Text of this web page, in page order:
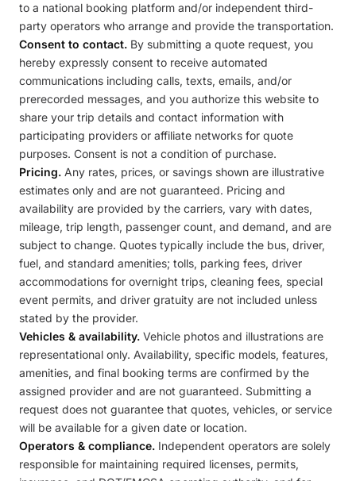
to a national booking platform and/or independent third-
party operators who arrange and provide the transportation.
Consent to contact. By submitting a quote request, you
hereby expressly consent to receive automated
communications including calls, texts, emails, and/or
prerecorded messages, and you authorize this website to
share your trip details and contact information with
participating providers or affiliate networks for quote
purposes. Consent is not a condition of purchase.
Pricing. Any rates, prices, or savings shown are illustrative
estimates only and are not guaranteed. Pricing and
availability are provided by the carriers, vary with dates,
mileage, trip length, passenger count, and demand, and are
subject to change. Quotes typically include the bus, driver,
fuel, and standard amenities; tolls, parking fees, driver
accommodations for overnight trips, cleaning fees, special
event permits, and driver gratuity are not included unless
stated by the provider.
Vehicles & availability. Vehicle photos and illustrations are
representational only. Availability, specific models, features,
amenities, and final booking terms are confirmed by the
assigned provider and are not guaranteed. Submitting a
request does not guarantee that quotes, vehicles, or service
will be available for a given date or location.
Operators & compliance. Independent operators are solely
responsible for maintaining required licenses, permits,